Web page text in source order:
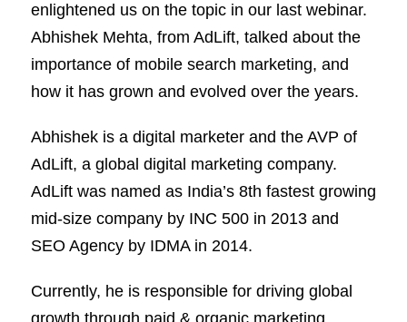
enlightened us on the topic in our last webinar.
Abhishek Mehta, from AdLift, talked about the
importance of mobile search marketing, and
how it has grown and evolved over the years.
Abhishek is a digital marketer and the AVP of
AdLift, a global digital marketing company.
AdLift was named as India’s 8th fastest growing
mid-size company by INC 500 in 2013 and
SEO Agency by IDMA in 2014.
Currently, he is responsible for driving global